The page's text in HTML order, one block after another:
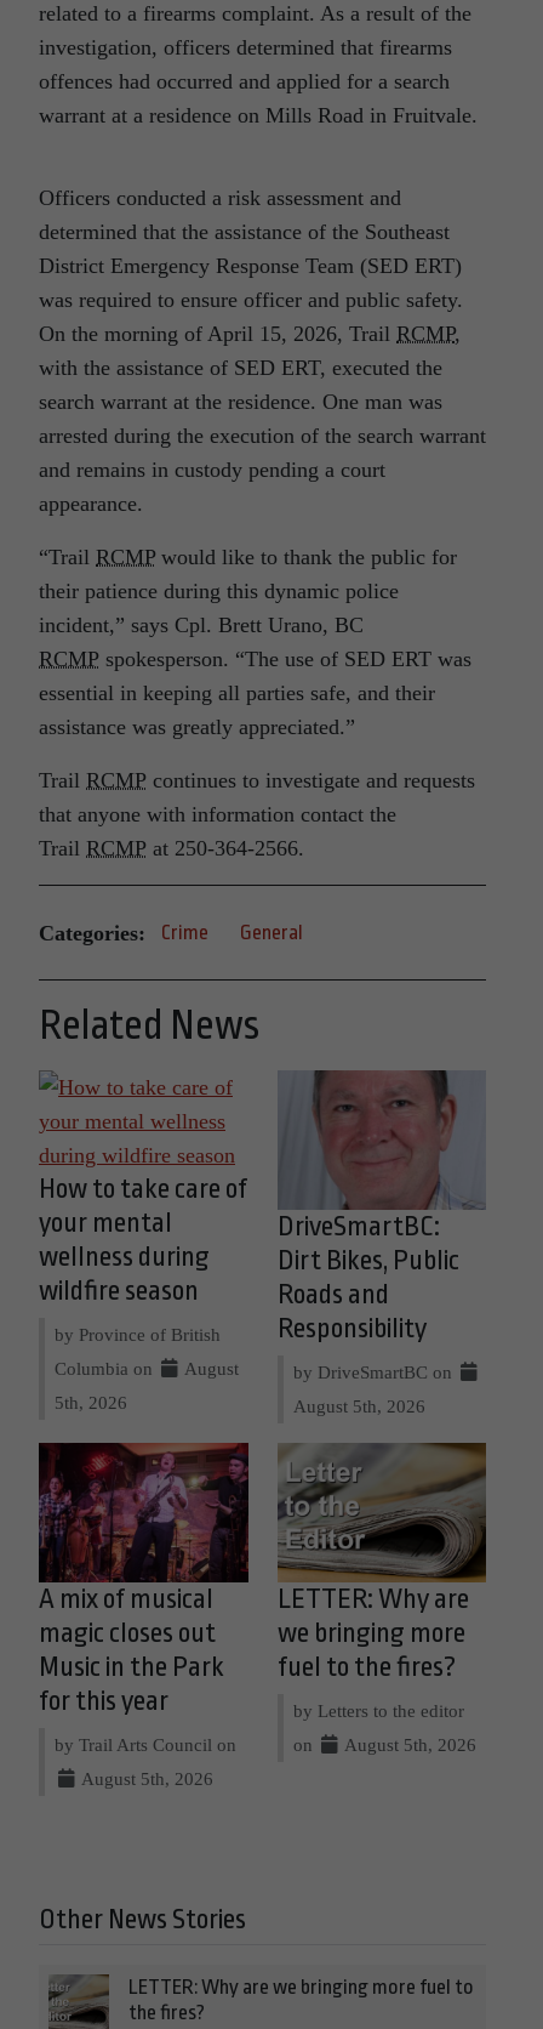
related to a firearms complaint. As a result of the
investigation, officers determined that firearms
offences had occurred and applied for a search
warrant at a residence on Mills Road in Fruitvale.
Officers conducted a risk assessment and
determined that the assistance of the Southeast
District Emergency Response Team (SED ERT)
was required to ensure officer and public safety.
On the morning of April 15, 2026, Trail RCMP,
with the assistance of SED ERT, executed the
search warrant at the residence. One man was
arrested during the execution of the search warrant
and remains in custody pending a court
appearance.
“Trail RCMPwould like to thank the public for
their patience during this dynamic police
incident,” says Cpl. Brett Urano, BC
RCMP spokesperson. “The use of SED ERT was
essential in keeping all parties safe, and their
assistance was greatly appreciated.”
Trail RCMP continues to investigate and requests
that anyone with information contact the
Trail RCMP at 250‑364‑2566.
Categories: Crime General
Related News
How to take care of
your mental
wellness during
wildfire season
by Province of British
Columbia on
August
5th, 2026
DriveSmartBC:
Dirt Bikes, Public
Roads and
Responsibility
by DriveSmartBC on
August 5th, 2026
A mix of musical
magic closes out
Music in the Park
for this year
by Trail Arts Council on
August 5th, 2026
LETTER: Why are
we bringing more
fuel to the fires?
by Letters to the editor
on
August 5th, 2026
Other News Stories
LETTER: Why are we bringing more fuel to
the fires?